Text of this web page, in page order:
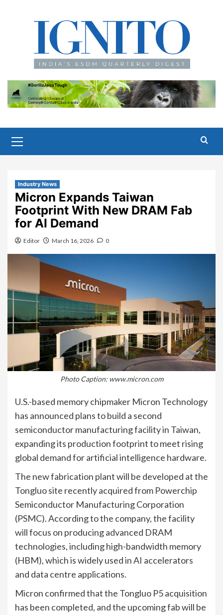
Menu
Industry News
Micron Expands Taiwan
Footprint With New DRAM Fab
for AI Demand
Editor March 16, 2026 0
Photo Caption: www.micron.com
U.S.-based memory chipmaker Micron Technology
has announced plans to build a second
semiconductor manufacturing facility in Taiwan,
expanding its production footprint to meet rising
global demand for artificial intelligence hardware.
The new fabrication plant will be developed at the
Tongluo site recently acquired from Powerchip
Semiconductor Manufacturing Corporation
(PSMC). According to the company, the facility
will focus on producing advanced DRAM
technologies, including high-bandwidth memory
(HBM), which is widely used in AI accelerators
and data centre applications.
Micron confirmed that the Tongluo P5 acquisition
has been completed, and the upcoming fab will be